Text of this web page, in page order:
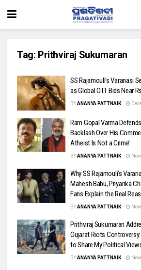
Tag: Prithviraj Sukumaran
SS Rajamouli’s Varanasi
as Global OTT Bids Near
BYANANYA PATTNAIK
Ram Gopal Varma
Backlash Over His
Atheist Is Not a Crime’
BYANANYA PATTNAIK
Why SS Rajamouli’s
Mahesh Babu, Priyanka
Fans Explain the Real
BYANANYA PATTNAIK
Prithviraj Sukumaran
Gujarat Riots Controversy:
to Share My Political
BYANANYA PATTNAIK